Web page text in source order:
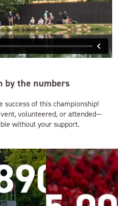
by the numbers
of this championship!
volunteered, or attended—
without your support.